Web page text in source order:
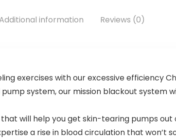
–
Energy,
Weightlifting,
information Reviews (0)
exercises with our excessive efficiency
system, our mission blackout system
will help you get skin-tearing pumps
a rise in blood circulation that won’t